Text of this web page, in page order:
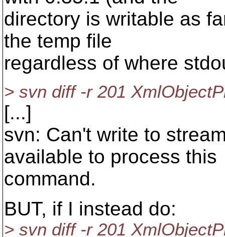
directory is writable as
the temp file
regardless of where
> svn diff -r 201
[...]
svn: Can't write to
available to process this
command.
BUT, if I instead do:
> svn diff -r 201